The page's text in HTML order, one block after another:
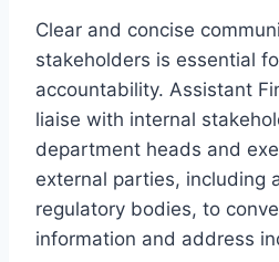
Clear and concise
stakeholders is essential
accountability. Assistant
liaise with internal
department heads and
external parties, including
regulatory bodies, to
information and address